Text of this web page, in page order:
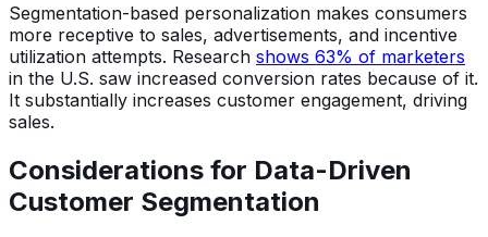
Segmentation-based personalization makes consumers
more receptive to sales, advertisements, and incentive
utilization attempts. Research shows 63% of marketers
in the U.S. saw increased conversion rates because of it.
It substantially increases customer engagement, driving
sales.
Considerations for Data-Driven
Customer Segmentation